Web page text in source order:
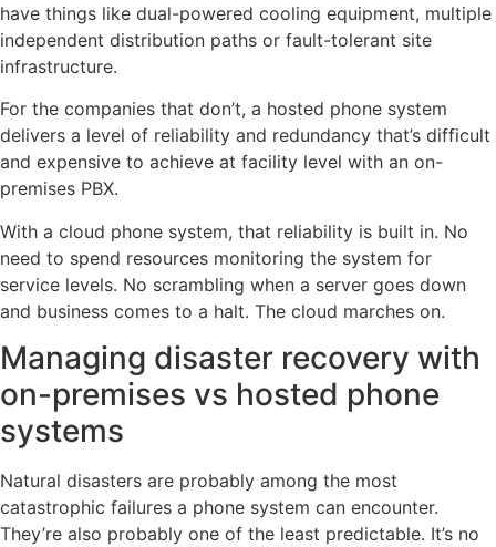
have things like dual-powered cooling equipment, multiple
independent distribution paths or fault-tolerant site
infrastructure.
For the companies that don’t, a hosted phone system
delivers a level of reliability and redundancy that’s difficult
and expensive to achieve at facility level with an on-
premises PBX.
With a cloud phone system, that reliability is built in. No
need to spend resources monitoring the system for
service levels. No scrambling when a server goes down
and business comes to a halt. The cloud marches on.
Managing disaster recovery with
on-premises vs hosted phone
systems
Natural disasters are probably among the most
catastrophic failures a phone system can encounter.
They’re also probably one of the least predictable. It’s no